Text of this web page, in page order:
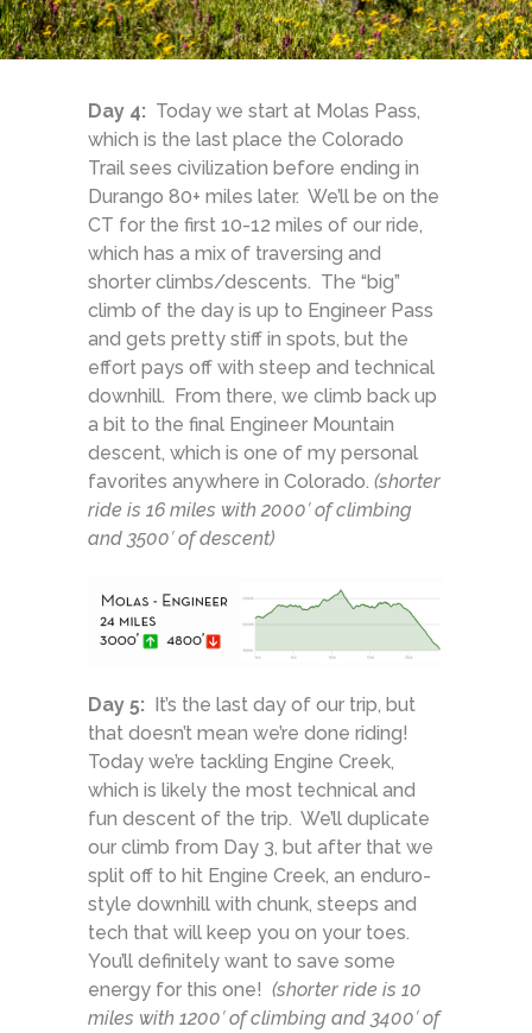
Day 4: Today we start at Molas Pass,
which is the last place the Colorado
Trail sees civilization before ending in
Durango 80+ miles later. We’ll be on the
CT for the first 10-12 miles of our ride,
which has a mix of traversing and
shorter climbs/descents. The “big”
climb of the day is up to Engineer Pass
and gets pretty stiff in spots, but the
effort pays off with steep and technical
downhill. From there, we climb back up
a bit to the final Engineer Mountain
descent, which is one of my personal
favorites anywhere in Colorado. (shorter
ride is 16 miles with 2000′ of climbing
and 3500′ of descent)
Day 5: It’s the last day of our trip, but
that doesn’t mean we’re done riding!
Today we’re tackling Engine Creek,
which is likely the most technical and
fun descent of the trip. We’ll duplicate
our climb from Day 3, but after that we
split off to hit Engine Creek, an enduro-
style downhill with chunk, steeps and
tech that will keep you on your toes.
You’ll definitely want to save some
energy for this one! (shorter ride is 10
miles with 1200′ of climbing and 3400′ of